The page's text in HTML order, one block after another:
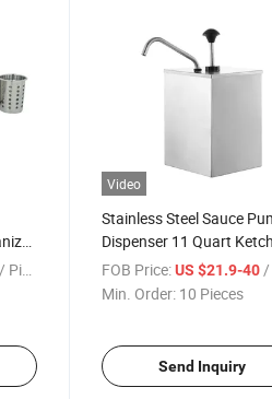
/ Piece
Video
Stainless Steel Sauce
Dispenser 11 Quart
Dispenser Condiment
Station
FOB Price: US $21.9-40 /
Min. Order: 10 Pieces
Send Inquiry